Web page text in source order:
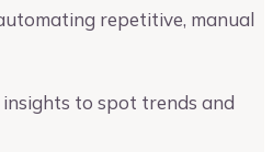
repetitive, manual
to spot trends and